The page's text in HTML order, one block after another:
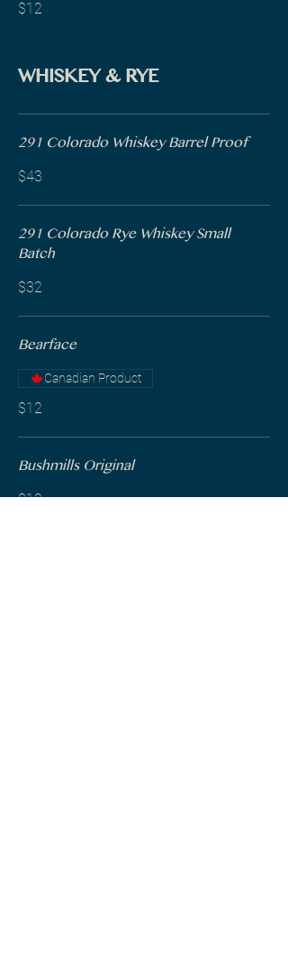
$12
WHISKEY & RYE
291 Colorado Whiskey Barrel Proof
$43
291 Colorado Rye Whiskey Small
Batch
$32
Bearface
$12
Canadian Product
Bushmills Original
$12